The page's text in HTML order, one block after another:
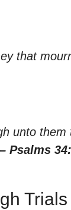
that
unto
– Psalms
Trials